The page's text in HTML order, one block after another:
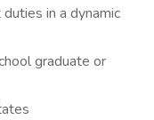
in a dynamic
graduate or